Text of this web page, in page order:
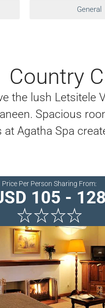
General
Country
the lush Letsitele
Spacious
at Agatha Spa
Price Per Person Sharing From:
105 - 128